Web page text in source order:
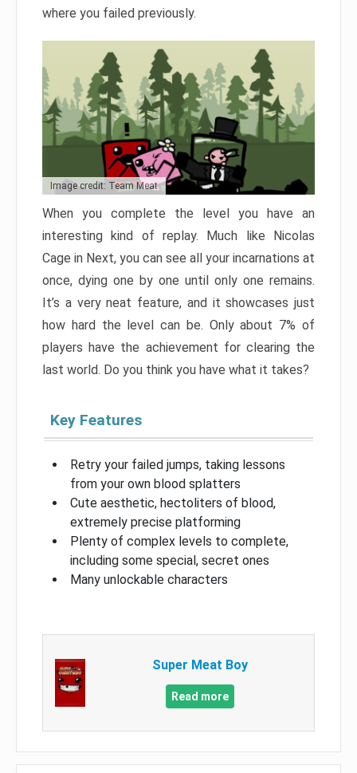
where you failed previously.
Image credit: Team Meat
When you complete the level you have an
interesting kind of replay. Much like Nicolas
Cage in Next, you can see all your incarnations at
once, dying one by one until only one remains.
It’s a very neat feature, and it showcases just
how hard the level can be. Only about 7% of
players have the achievement for clearing the
last world. Do you think you have what it takes?
Key Features
Retry your failed jumps, taking lessons
from your own blood splatters
Cute aesthetic, hectoliters of blood,
extremely precise platforming
Plenty of complex levels to complete,
including some special, secret ones
Many unlockable characters
Super Meat Boy
Read more